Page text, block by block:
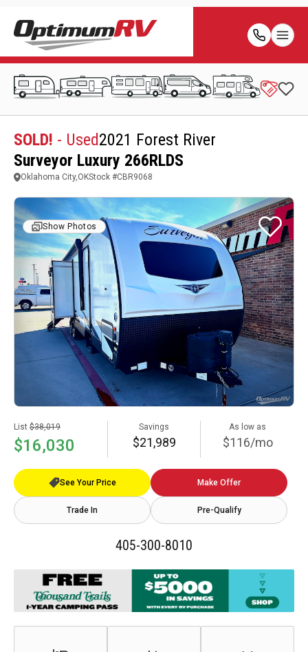
SOLD! - Used2021 Forest River
Surveyor Luxury 266RLDS
Oklahoma City,OKStock #CBR9068
Show Photos
List $38,019
$16,030
Savings
$21,989
As low as
$116/mo
See Your Price Make Offer
Trade In Pre-Qualify
405-300-8010